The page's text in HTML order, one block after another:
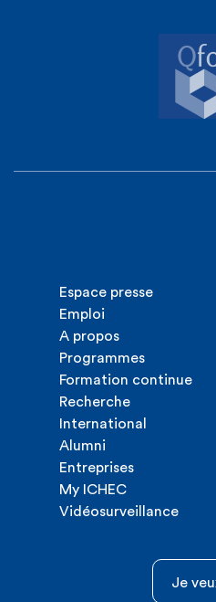
Espace presse
Emploi
A propos
Programmes
Formation continue
Recherche
International
Alumni
Entreprises
My ICHEC
Vidéosurveillance
Je